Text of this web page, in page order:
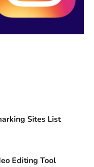
Sites List
Editing Tool